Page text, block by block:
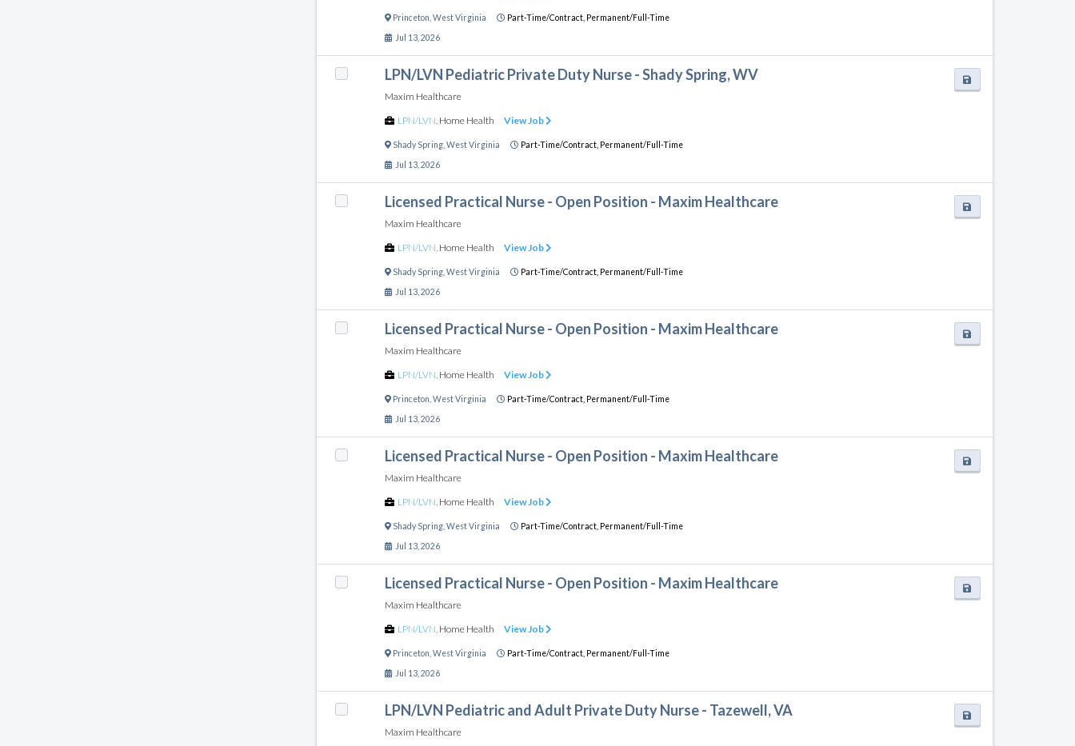
Princeton West Virginia Part-Time/Contract, Permanent/Full-Time
Jul 13, 2026
LPN/LVN Pediatric Private Duty Nurse - Shady Spring, WV
Maxim Healthcare
LPN/LVN Home Health View Job
Shady Spring, West Virginia Part-Time/Contract, Permanent/Full-Time
Jul 13, 2026
Licensed Practical Nurse - Open Position - Maxim Healthcare
Maxim Healthcare
LPN/LVN Home Health View Job
Shady Spring, West Virginia Part-Time/Contract, Permanent/Full-Time
Jul 13, 2026
Licensed Practical Nurse - Open Position - Maxim Healthcare
Maxim Healthcare
LPN/LVN Home Health View Job
Princeton West Virginia Part-Time/Contract, Permanent/Full-Time
Jul 13, 2026
Licensed Practical Nurse - Open Position - Maxim Healthcare
Maxim Healthcare
LPN/LVN Home Health View Job
Shady Spring, West Virginia Part-Time/Contract, Permanent/Full-Time
Jul 13, 2026
Licensed Practical Nurse - Open Position - Maxim Healthcare
Maxim Healthcare
LPN/LVN Home Health View Job
Princeton West Virginia Part-Time/Contract, Permanent/Full-Time
Jul 13, 2026
LPN/LVN Pediatric and Adult Private Duty Nurse - Tazewell, VA
Maxim Healthcare